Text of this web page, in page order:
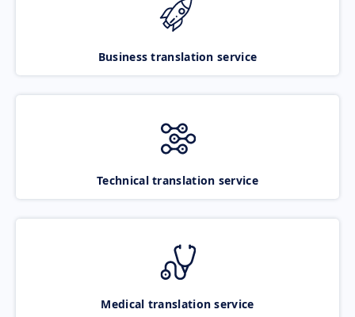
Business translation service
Technical translation service
Medical translation service